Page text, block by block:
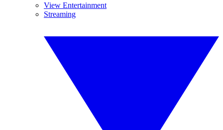
View Entertainment
Streaming